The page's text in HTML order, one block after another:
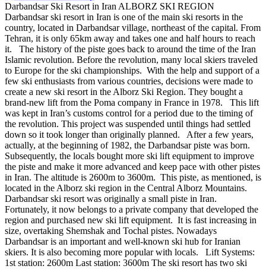
Darbandsar Ski Resort in Iran ALBORZ SKI REGION
Darbandsar ski resort in Iran is one of the main ski resorts in the
country, located in Darbandsar village, northeast of the capital. From
Tehran, it is only 65km away and takes one and half hours to reach
it. The history of the piste goes back to around the time of the Iran
Islamic revolution. Before the revolution, many local skiers traveled
to Europe for the ski championships. With the help and support of a
few ski enthusiasts from various countries, decisions were made to
create a new ski resort in the Alborz Ski Region. They bought a
brand-new lift from the Poma company in France in 1978. This lift
was kept in Iran’s customs control for a period due to the timing of
the revolution. This project was suspended until things had settled
down so it took longer than originally planned. After a few years,
actually, at the beginning of 1982, the Darbandsar piste was born.
Subsequently, the locals bought more ski lift equipment to improve
the piste and make it more advanced and keep pace with other pistes
in Iran. The altitude is 2600m to 3600m. This piste, as mentioned, is
located in the Alborz ski region in the Central Alborz Mountains.
Darbandsar ski resort was originally a small piste in Iran.
Fortunately, it now belongs to a private company that developed the
region and purchased new ski lift equipment. It is fast increasing in
size, overtaking Shemshak and Tochal pistes. Nowadays
Darbandsar is an important and well-known ski hub for Iranian
skiers. It is also becoming more popular with locals. Lift Systems:
1st station: 2600m Last station: 3600m The ski resort has two ski